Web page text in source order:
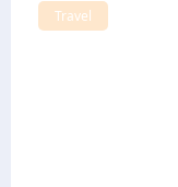
Travel